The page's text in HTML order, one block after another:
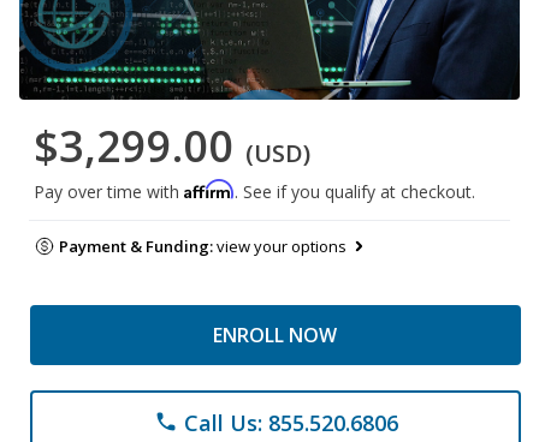
$3,299.00 (USD)
Pay over time with Affirm. See if you qualify at checkout.
Payment & Funding:view your options
ENROLL NOW
phone Call Us: 855.520.6806